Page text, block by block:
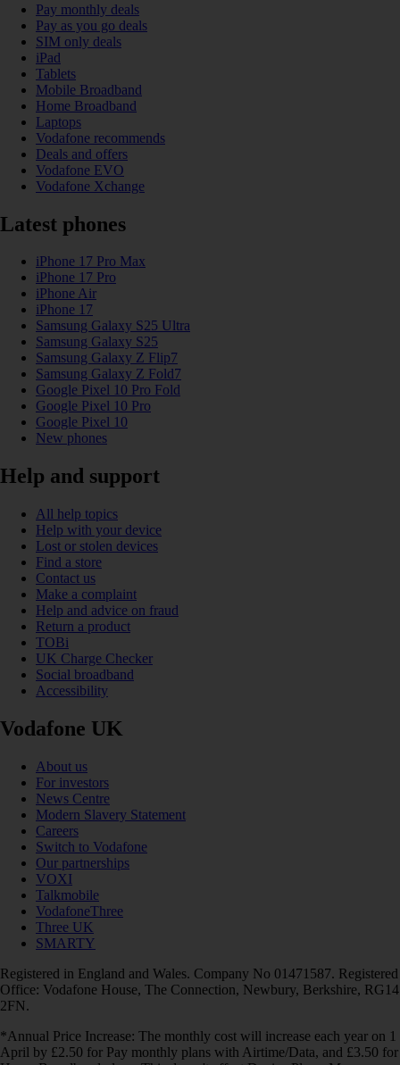
Pay monthly deals
Pay as you go deals
SIM only deals
iPad
Tablets
Mobile Broadband
Home Broadband
Laptops
Vodafone recommends
Deals and offers
Vodafone EVO
Vodafone Xchange
Latest phones
iPhone 17 Pro Max
iPhone 17 Pro
iPhone Air
iPhone 17
Samsung Galaxy S25 Ultra
Samsung Galaxy S25
Samsung Galaxy Z Flip7
Samsung Galaxy Z Fold7
Google Pixel 10 Pro Fold
Google Pixel 10 Pro
Google Pixel 10
New phones
Help and support
All help topics
Help with your device
Lost or stolen devices
Find a store
Contact us
Make a complaint
Help and advice on fraud
Return a product
TOBi
UK Charge Checker
Social broadband
Accessibility
Vodafone UK
About us
For investors
News Centre
Modern Slavery Statement
Careers
Switch to Vodafone
Our partnerships
VOXI
Talkmobile
VodafoneThree
Three UK
SMARTY
Registered in England and Wales. Company No 01471587. Registered
Office: Vodafone House, The Connection, Newbury, Berkshire, RG14
2FN.
*Annual Price Increase: The monthly cost will increase each year on 1
April by £2.50 for Pay monthly plans with Airtime/Data, and £3.50 for